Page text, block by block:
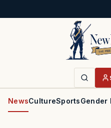
NewsCultureSportsGender